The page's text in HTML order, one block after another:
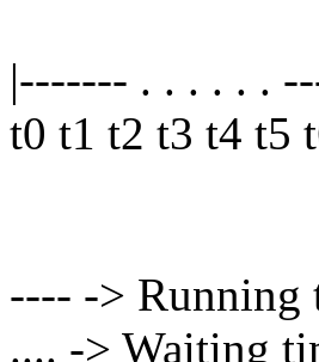
|------- . . . . . .
t0 t1 t2 t3 t4 t5
---- -> Running
.... -> Waiting